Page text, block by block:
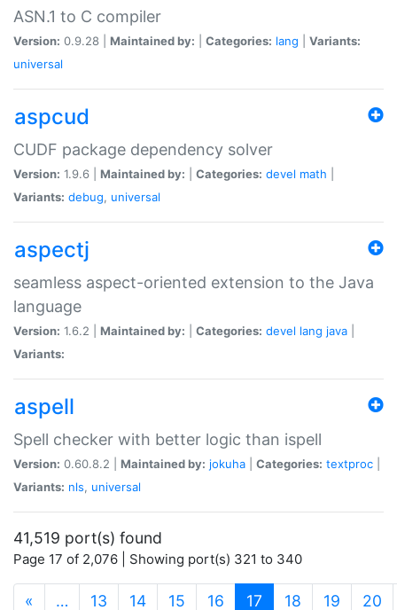
ASN.1 to C compiler
Version: 0.9.28 | Maintained by: Categories: lang
Variants:
universal
aspcud
CUDF package dependency solver
Version: 1.9.6 | Maintained by: Categories: devel math
Variants: debug, universal
aspectj
seamless aspect-oriented extension to the Java
language
Version: 1.6.2 | Maintained by: Categories: devel lang java
Variants:
aspell
Spell checker with better logic than ispell
Version: 0.60.8.2 | Maintained by: jokuha Categories: textproc
Variants: nls, universal
41,519 port(s) found
Page 17 of 2,076 | Showing port(s) 321 to 340
« … 13 14 15 16 17 (current)
18 19 20